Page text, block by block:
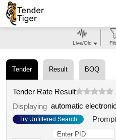
Tender Result BOQ
Tender Rate Result
Displaying
Try Unfiltered Search Prompt
Live/Old